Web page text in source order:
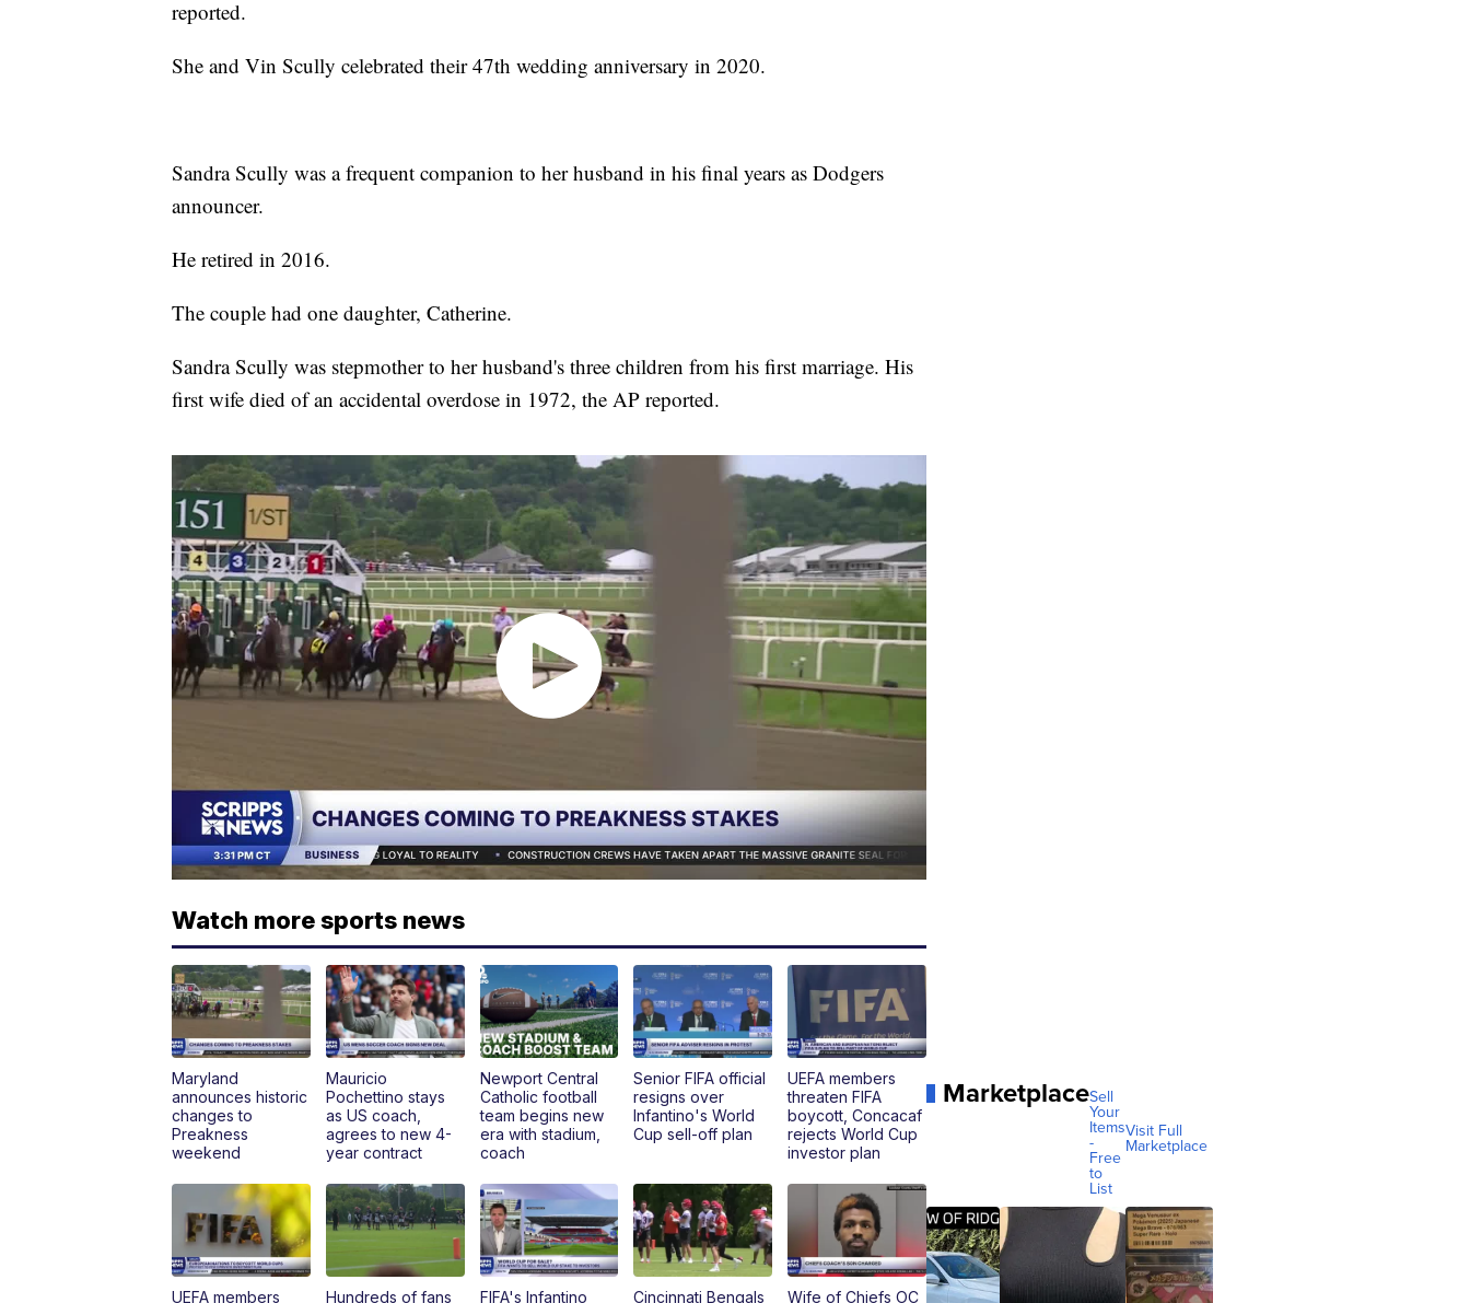
reported.
She and Vin Scully celebrated their 47th wedding anniversary in 2020.
Sandra Scully was a frequent companion to her husband in his final years as Dodgers
announcer.
He retired in 2016.
The couple had one daughter, Catherine.
Sandra Scully was stepmother to her husband's three children from his first marriage. His
first wife died of an accidental overdose in 1972, the AP reported.
Watch more sports news
Maryland
announces historic
changes to
Preakness
weekend
Mauricio
Pochettino stays
as US coach,
agrees to new 4-
year contract
Newport Central
Catholic football
team begins new
era with stadium,
coach
Senior FIFA official
resigns over
Infantino's World
Cup sell-off plan
UEFA members
threaten FIFA
boycott, Concacaf
rejects World Cup
investor plan
UEFA members
Hundreds of fans
FIFA's Infantino
Cincinnati Bengals
Wife of Chiefs OC
MarketplaceSell
Your
Items
-
Free
to
List
Visit Full
Marketplace